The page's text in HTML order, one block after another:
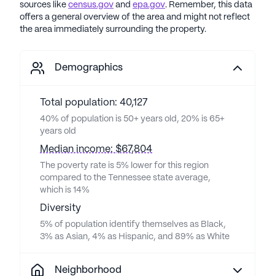
sources like census.gov and epa.gov. Remember, this data
offers a general overview of the area and might not reflect
the area immediately surrounding the property.
Demographics
Total population: 40,127
40% of population is 50+ years old, 20% is 65+
years old
Median income: $67,804
The poverty rate is 5% lower for this region
compared to the Tennessee state average,
which is 14%
Diversity
5% of population identify themselves as Black,
3% as Asian, 4% as Hispanic, and 89% as White
Neighborhood